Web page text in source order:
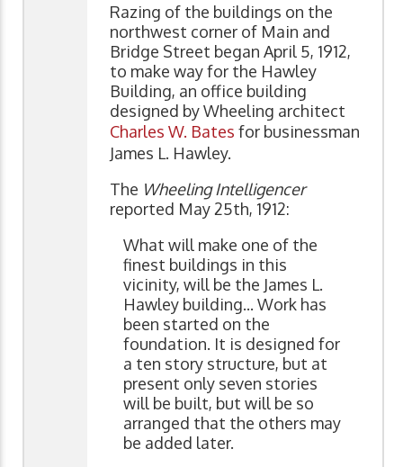
Razing of the buildings on the
northwest corner of Main and
Bridge Street began April 5, 1912,
to make way for the Hawley
Building, an office building
designed by Wheeling architect
Charles W. Bates for businessman
James L. Hawley.
The Wheeling Intelligencer
reported May 25th, 1912:
What will make one of the
finest buildings in this
vicinity, will be the James L.
Hawley building... Work has
been started on the
foundation. It is designed for
a ten story structure, but at
present only seven stories
will be built, but will be so
arranged that the others may
be added later.